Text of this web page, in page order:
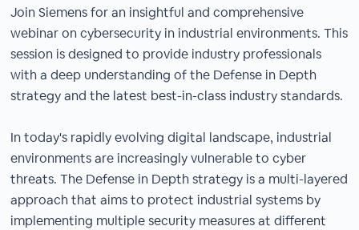
Join Siemens for an insightful and comprehensive
webinar on cybersecurity in industrial environments. This
session is designed to provide industry professionals
with a deep understanding of the Defense in Depth
strategy and the latest best-in-class industry standards.
In today's rapidly evolving digital landscape, industrial
environments are increasingly vulnerable to cyber
threats. The Defense in Depth strategy is a multi-layered
approach that aims to protect industrial systems by
implementing multiple security measures at different